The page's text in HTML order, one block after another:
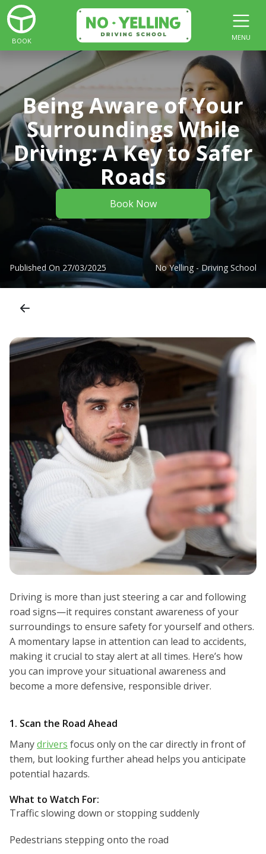
BOOK MENU
Being Aware of Your
Surroundings While
Driving: A Key to Safer
Roads
Book Now
Published On 27/03/2025 No Yelling - Driving School
Driving is more than just steering a car and following
road signs—it requires constant awareness of your
surroundings to ensure safety for yourself and others.
A momentary lapse in attention can lead to accidents,
making it crucial to stay alert at all times. Here’s how
you can improve your situational awareness and
become a more defensive, responsible driver.
1. Scan the Road Ahead
Manydrivers focus only on the car directly in front of
them, but looking further ahead helps you anticipate
potential hazards.
What to Watch For:
Traffic slowing down or stopping suddenly
Pedestrians stepping onto the road